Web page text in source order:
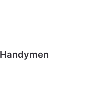
Handymen